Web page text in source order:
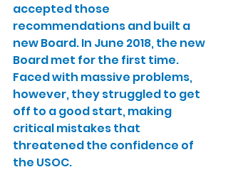
accepted those
recommendations and built a
new Board. In June 2018, the new
Board met for the first time.
Faced with massive problems,
however, they struggled to get
off to a good start, making
critical mistakes that
threatened the confidence of
the USOC.